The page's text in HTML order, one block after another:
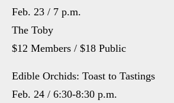
Feb. 23 / 7 p.m.
The Toby
$12 Members / $18 Public
Edible Orchids: Toast to Tastings
Feb. 24 / 6:30-8:30 p.m.